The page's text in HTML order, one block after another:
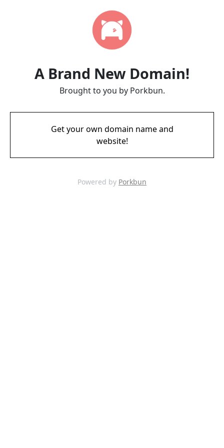
A Brand New Domain!
Brought to you by Porkbun.
Get your own domain name and
website!
Powered by Porkbun